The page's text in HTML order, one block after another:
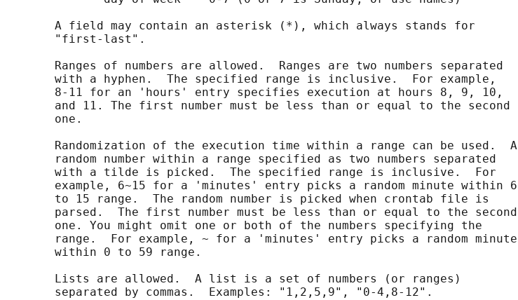
       A field may contain an asterisk (*), which always stands for
       "first-last".
       Ranges of numbers are allowed.  Ranges are two numbers separated
       with a hyphen.  The specified range is inclusive.  For example,
       8-11 for an 'hours' entry specifies execution at hours 8, 9, 10,
       and 11. The first number must be less than or equal to the second
       one.
       Randomization of the execution time within a range can be used.  A
       random number within a range specified as two numbers separated
       with a tilde is picked.  The specified range is inclusive.  For
       example, 6~15 for a 'minutes' entry picks a random minute within 6
       to 15 range.  The random number is picked when crontab file is
       parsed.  The first number must be less than or equal to the second
       one. You might omit one or both of the numbers specifying the
       range.  For example, ~ for a 'minutes' entry picks a random minute
       within 0 to 59 range.
       Lists are allowed.  A list is a set of numbers (or ranges)
       separated by commas.  Examples: "1,2,5,9", "0-4,8-12".